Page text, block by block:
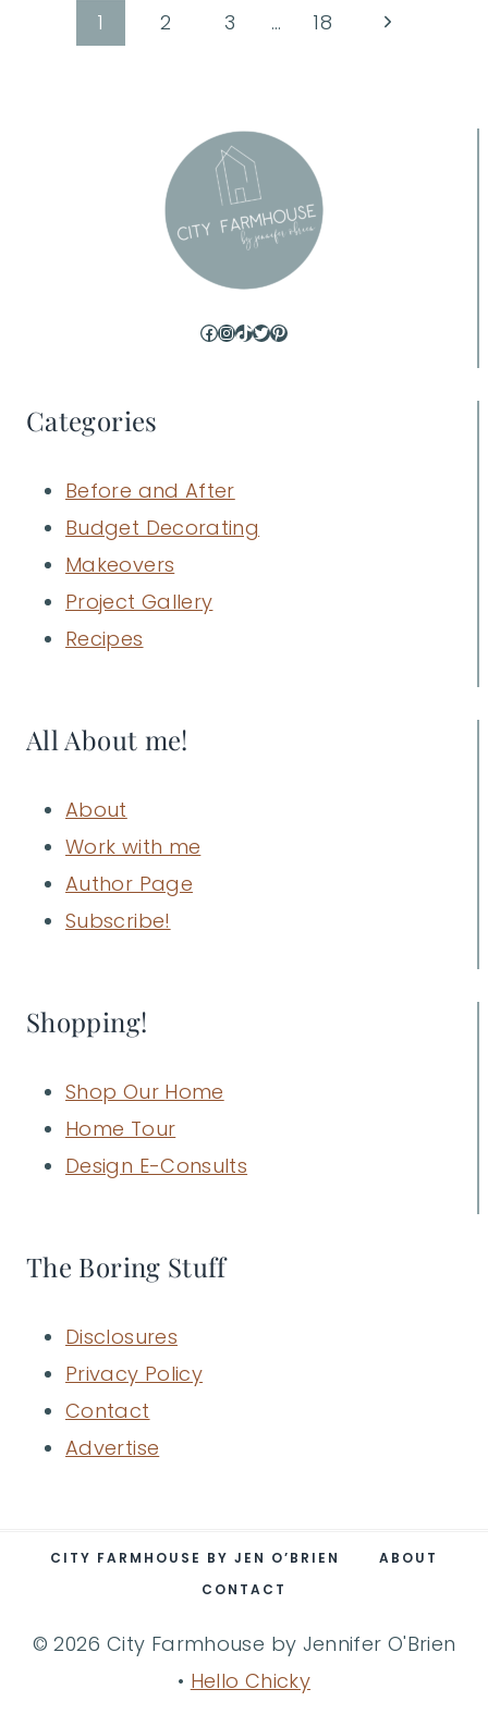
Page1 2 3 … 18
Next
Facebook
Instagram
TikTok
Twitter
Pinterest
Categories
Before and After
Budget Decorating
Makeovers
Project Gallery
Recipes
All About me!
About
Work with me
Author Page
Subscribe!
Shopping!
Shop Our Home
Home Tour
Design E-Consults
The Boring Stuff
Disclosures
Privacy Policy
Contact
Advertise
CITY FARMHOUSE BY JEN O’BRIEN
ABOUT
CONTACT
© 2026 City Farmhouse by Jennifer O'Brien
• Hello Chicky